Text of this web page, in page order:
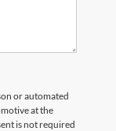
or automated
at the
is not required